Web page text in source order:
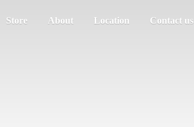
Store About Location Contact us